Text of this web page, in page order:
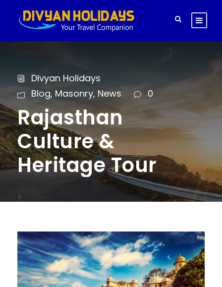
Divyan Holidays
Blog, Masonry, News 0
Rajasthan
Culture &
Heritage Tour